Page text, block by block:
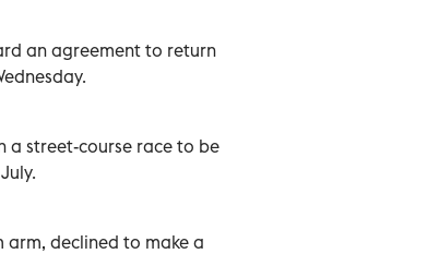
an agreement to return
a street-course race to be
arm, declined to make a